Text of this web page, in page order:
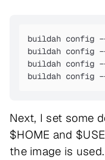
buildah config
buildah config
buildah config
buildah config
Next, I set some
$HOME and
the image is